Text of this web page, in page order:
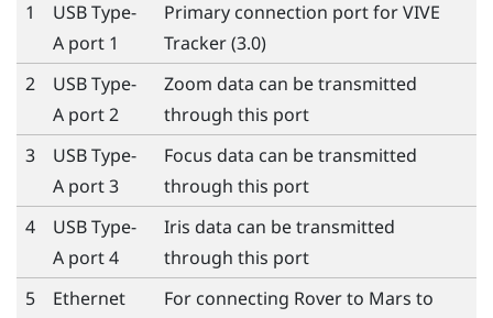
1
USB Type-
A port 1
Primary connection port forVIVE
Tracker (3.0)
2
USB Type-
A port 2
Zoom data can be transmitted
through this port
3
USB Type-
A port 3
Focus data can be transmitted
through this port
4
USB Type-
A port 4
Iris data can be transmitted
through this port
5
Ethernet
For connecting Roverto Mars to